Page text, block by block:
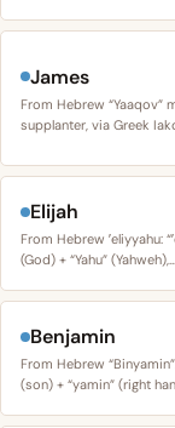
James
From Hebrew “Yaaqov”
supplanter, via Greek
Elijah
From Hebrew ʼeliyyahu:
(God) + “Yahu” (Yahweh),…
Benjamin
From Hebrew
(son) + “yamin” (right